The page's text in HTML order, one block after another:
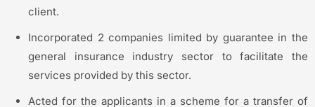
client.
Incorporated 2 companies limited by guarantee in the
general insurance industry sector to facilitate the
services provided by this sector.
Acted for the applicants in a scheme for a transfer of